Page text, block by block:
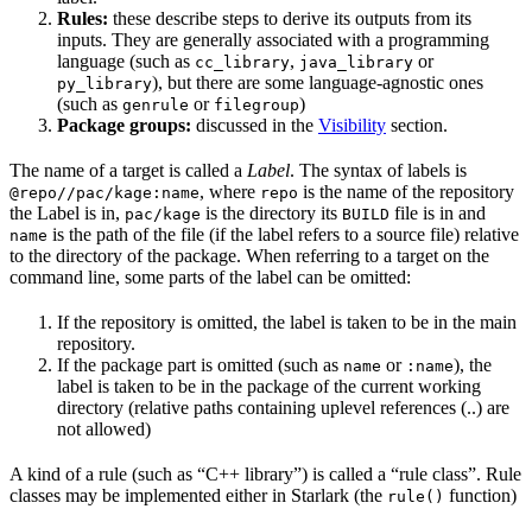
Rules: these describe steps to derive its outputs from its
inputs. They are generally associated with a programming
language (such as cc_library, java_library or
py_library), but there are some language-agnostic ones
(such as genrule or filegroup)
Package groups: discussed in the Visibility section.
The name of a target is called a Label. The syntax of labels is
@repo//pac/kage:name, where repo is the name of the repository
the Label is in, pac/kage is the directory its BUILD file is in and
name is the path of the file (if the label refers to a source file) relative
to the directory of the package. When referring to a target on the
command line, some parts of the label can be omitted:
If the repository is omitted, the label is taken to be in the main
repository.
If the package part is omitted (such as name or :name), the
label is taken to be in the package of the current working
directory (relative paths containing uplevel references (..) are
not allowed)
A kind of a rule (such as “C++ library”) is called a “rule class”. Rule
classes may be implemented either in Starlark (the rule() function)